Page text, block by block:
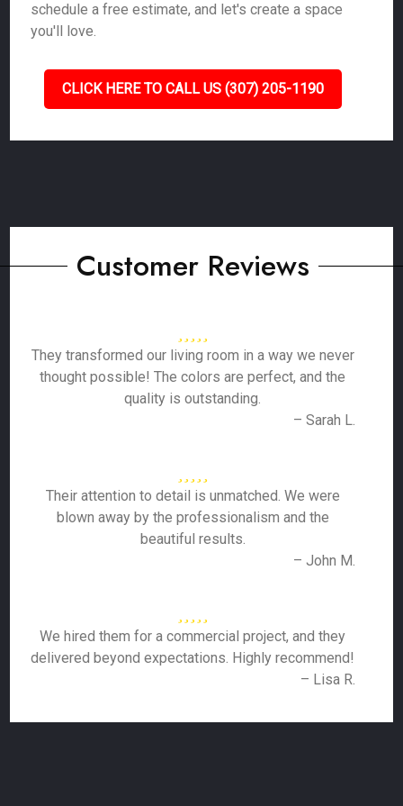
schedule a free estimate, and let's create a space
you'll love.
CLICK HERE TO CALL US (307) 205-1190
Customer Reviews
They transformed our living room in a way we never
thought possible! The colors are perfect, and the
quality is outstanding.
– Sarah L.
Their attention to detail is unmatched. We were
blown away by the professionalism and the
beautiful results.
– John M.
We hired them for a commercial project, and they
delivered beyond expectations. Highly recommend!
– Lisa R.